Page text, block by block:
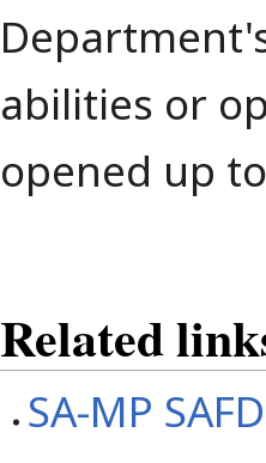
abilities or
opened up
Related
SA-MP